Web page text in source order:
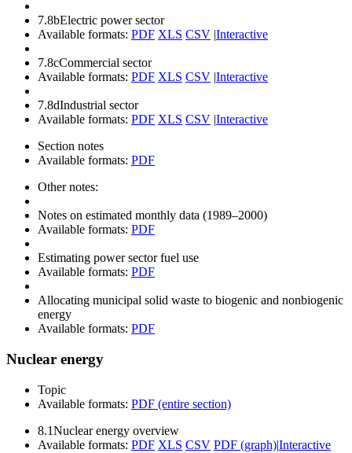
7.8bElectric power sector
Available formats: PDF XLS CSV |Interactive
7.8cCommercial sector
Available formats: PDF XLS CSV |Interactive
7.8dIndustrial sector
Available formats: PDF XLS CSV |Interactive
Section notes
Available formats: PDF
Other notes:
Notes on estimated monthly data (1989–2000)
Available formats: PDF
Estimating power sector fuel use
Available formats: PDF
Allocating municipal solid waste to biogenic and nonbiogenic
energy
Available formats: PDF
Nuclear energy
Topic
Available formats: PDF (entire section)
8.1Nuclear energy overview
Available formats: PDF XLS CSV PDF (graph)|Interactive